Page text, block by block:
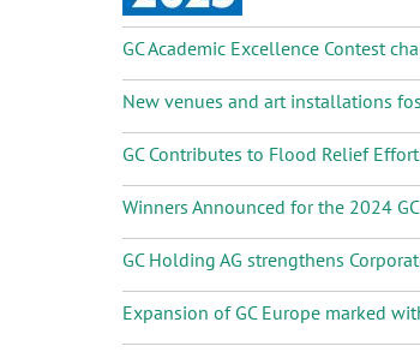
GC Academic Excellence Contest
New venues and art installations
GC Contributes to Flood Relief
Winners Announced for the 2024
GC Holding AG strengthens
Expansion of GC Europe marked